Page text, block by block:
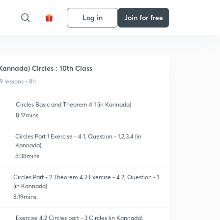
Log in Join for free
Circles : 10th Class
lessons • 8h
Circles Basic and Theorem 4.1 (in Kannada)
8:17mins
Circles Part 1 Exercise - 4.1, Question - 1,2,3,4 (in
Kannada)
8:38mins
Circles Part - 2 Theorem 4.2 Exercise - 4.2, Question - 1
(in Kannada)
8:19mins
Exercise 4.2 Circles part - 3 Circles (in Kannada)